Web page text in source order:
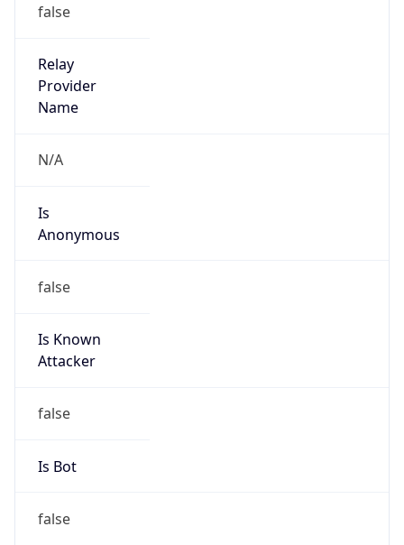
false
Relay
Provider
Name
N/A
Is
Anonymous
false
Is Known
Attacker
false
Is Bot
false